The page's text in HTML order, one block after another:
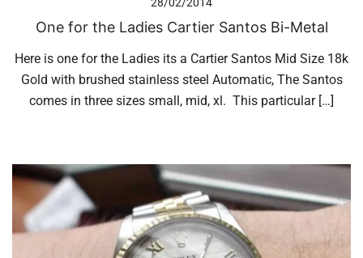
One for the Ladies Cartier Santos Bi-Metal
Here is one for the Ladies its a Cartier Santos Mid Size 18k
Gold with brushed stainless steel Automatic, The Santos
comes in three sizes small, mid, xl. This particular […]